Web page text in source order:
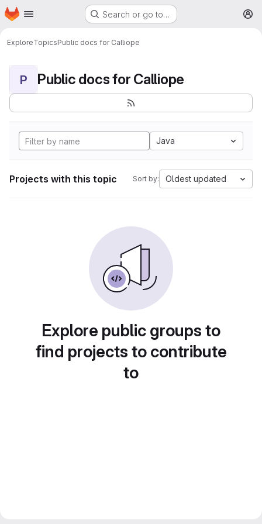
Skip to main content
Homepage Search or go to…
ExploreTopicsPublic docs for Calliope
P Public docs for Calliope
Java
Projects with this topic Sort by: Oldest updated
Explore public groups to
find projects to contribute
to